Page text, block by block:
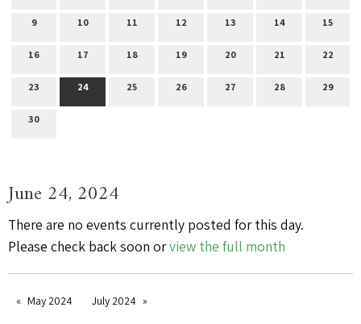
9 10 11 12 13 14 15
16 17 18 19 20 21 22
23 24 25 26 27 28 29
30
June 24, 2024
There are no events currently posted for this day.
Please check back soon orview the full month
May 2024 July 2024